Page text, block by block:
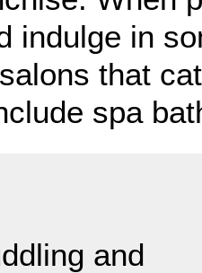
indulge in
that
spa
and